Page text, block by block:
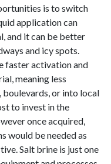
is to switch
application can
and it can be better
and icy spots.
faster activation and
meaning less
or into local
to invest in the
once acquired,
would be needed as
Salt brine is just one